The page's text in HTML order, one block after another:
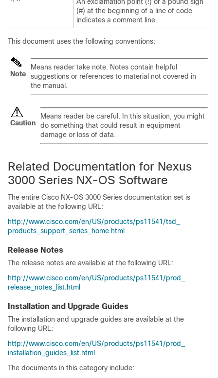
(#) at the beginning of a line of code
indicates a comment line.
This document uses the following conventions:
Note
Means reader take note. Notes contain helpful
suggestions or references to material not covered in
the manual.
Caution
Means reader be careful . In this situation, you might
do something that could result in equipment
damage or loss of data.
Related Documentation for Nexus
3000 Series NX-OS Software
The entire Cisco NX-OS 3000 Series documentation set is
available at the following URL:
http:/​/​www.cisco.com/​en/​US/​products/​ps11541/​tsd_​
products_​support_​series_​home.html
Release Notes
The release notes are available at the following URL:
http:/​/​www.cisco.com/​en/​US/​products/​ps11541/​prod_​
release_​notes_​list.html
Installation and Upgrade Guides
The installation and upgrade guides are available at the
following URL:
http:/​/​www.cisco.com/​en/​US/​products/​ps11541/​prod_​
installation_​guides_​list.html
The documents in this category include: